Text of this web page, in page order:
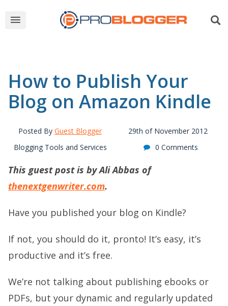
How to Publish Your
Blog on Amazon Kindle
Posted By Guest Blogger
29th of November 2012
Blogging Tools and Services
0 Comments
This guest post is by Ali Abbas of
thenextgenwriter.com.
Have you published your blog on Kindle?
If not, you should do it, pronto! It’s easy, it’s
productive and it’s free.
We’re not talking about publishing ebooks or
PDFs, but your dynamic and regularly updated